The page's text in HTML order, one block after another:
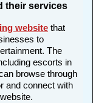
their services
website that
to
The
escorts in
browse through
and connect with